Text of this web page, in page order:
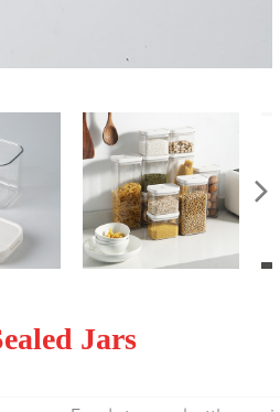
Jars